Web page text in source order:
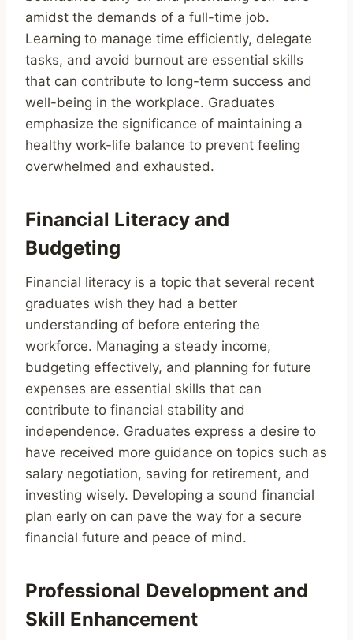
amidst the demands of a full-time job.
Learning to manage time efficiently, delegate
tasks, and avoid burnout are essential skills
that can contribute to long-term success and
well-being in the workplace. Graduates
emphasize the significance of maintaining a
healthy work-life balance to prevent feeling
overwhelmed and exhausted.
Financial Literacy and
Budgeting
Financial literacy is a topic that several recent
graduates wish they had a better
understanding of before entering the
workforce. Managing a steady income,
budgeting effectively, and planning for future
expenses are essential skills that can
contribute to financial stability and
independence. Graduates express a desire to
have received more guidance on topics such as
salary negotiation, saving for retirement, and
investing wisely. Developing a sound financial
plan early on can pave the way for a secure
financial future and peace of mind.
Professional Development and
Skill Enhancement